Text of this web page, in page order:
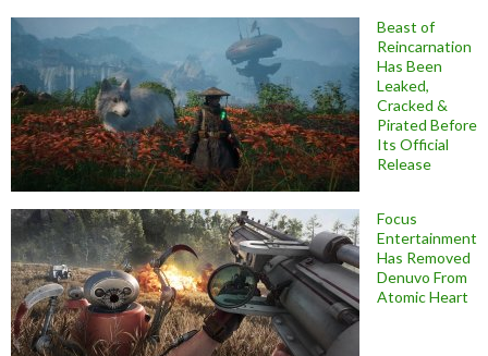
Beast of
Reincarnation
Has Been
Leaked,
Cracked &
Pirated Before
Its Official
Release
Focus
Entertainment
Has Removed
Denuvo From
Atomic Heart